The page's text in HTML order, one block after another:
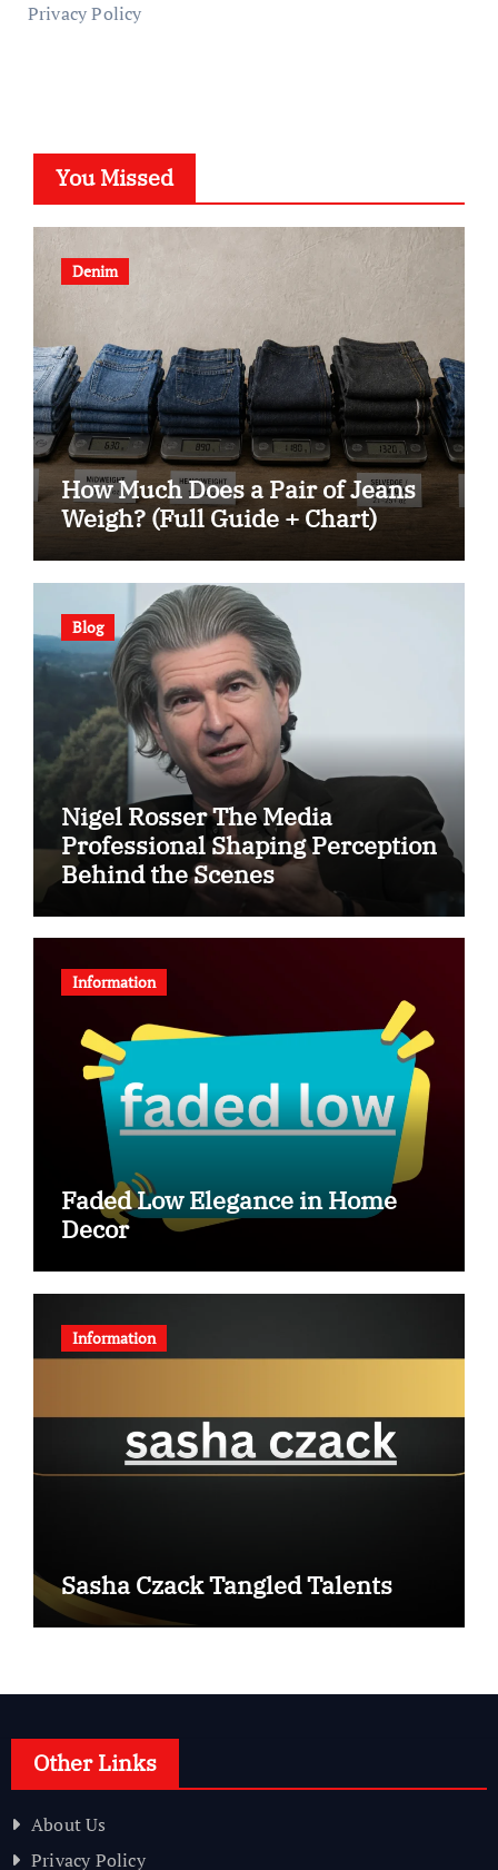
Privacy Policy
You Missed
Denim
How Much Does a Pair of Jeans
Weigh? (Full Guide + Chart)
Blog
Nigel Rosser The Media
Professional Shaping Perception
Behind the Scenes
Information
Faded Low Elegance in Home
Decor
Information
Sasha Czack Tangled Talents
Other Links
About Us
Privacy Policy